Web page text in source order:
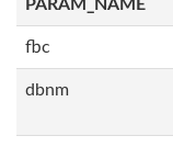
PARAM_NAME
fbc
dbnm